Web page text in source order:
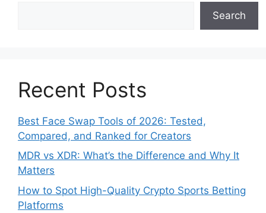
Search
Recent Posts
Best Face Swap Tools of 2026: Tested,
Compared, and Ranked for Creators
MDR vs XDR: What’s the Difference and Why It
Matters
How to Spot High-Quality Crypto Sports Betting
Platforms